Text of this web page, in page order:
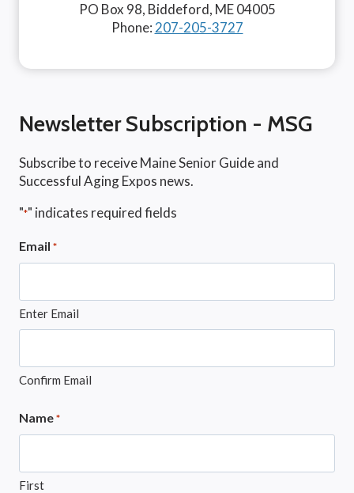
PO Box 98, Biddeford, ME 04005
Phone: 207-205-3727
Newsletter Subscription - MSG
Subscribe to receive Maine Senior Guide and
Successful Aging Expos news.
"*" indicates required fields
Email *
Enter Email
Confirm Email
Name *
First